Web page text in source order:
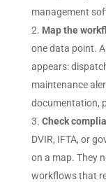
management
Map the
one data point.
appears:
maintenance
documentation,
Check
DVIR, IFTA, or
on a map. They
workflows that